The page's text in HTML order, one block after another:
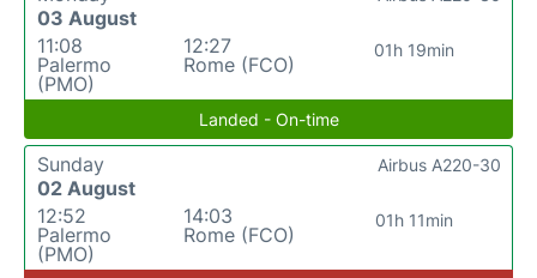
03 August
11:08
Palermo
(PMO)
12:27
Rome (FCO)
01h 19min
Landed - On-time
Sunday
02 August
12:52
Palermo
(PMO)
14:03
Rome (FCO)
01h 11min
Airbus A220-30